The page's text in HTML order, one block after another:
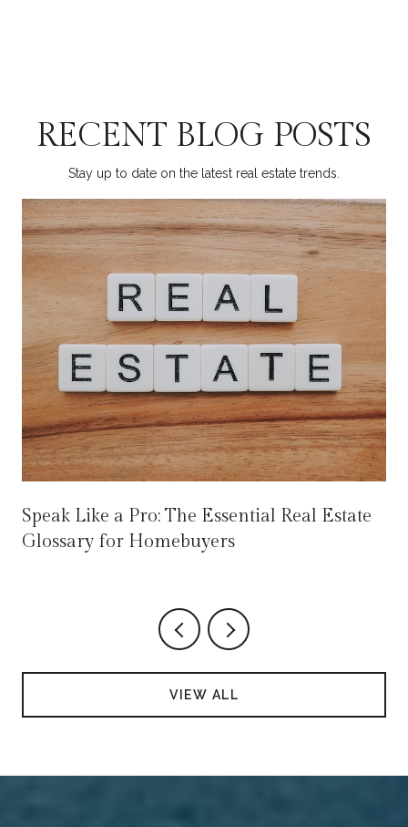
RECENT BLOG POSTS
Stay up to date on the latest real estate trends.
Speak Like a Pro: The Essential Real Estate
Glossary for Homebuyers
VIEW ALL